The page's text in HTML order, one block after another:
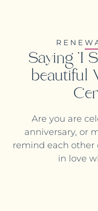
Saying 'I
beautiful
Are you are
anniversary, or
remind each other
in love